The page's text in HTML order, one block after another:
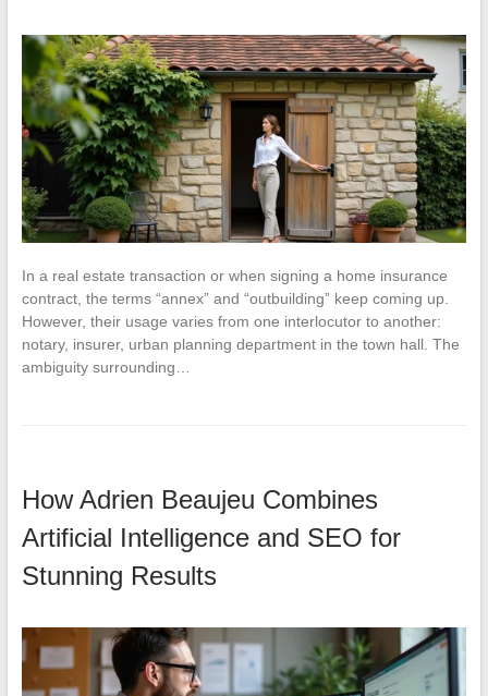
In a real estate transaction or when signing a home insurance
contract, the terms “annex” and “outbuilding” keep coming up.
However, their usage varies from one interlocutor to another:
notary, insurer, urban planning department in the town hall. The
ambiguity surrounding…
How Adrien Beaujeu Combines
Artificial Intelligence and SEO for
Stunning Results